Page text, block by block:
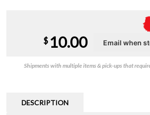
$ 10.00
Shipments with multiple items & pick-ups that
DESCRIPTION